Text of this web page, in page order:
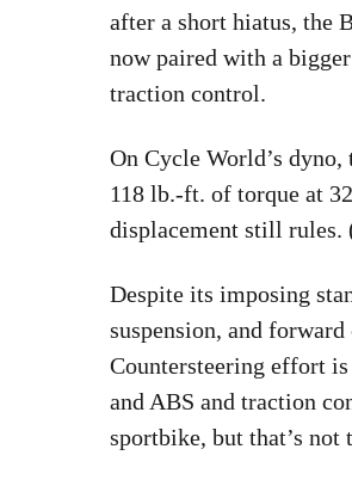
after a short hiatus, the
now paired with a
traction control.
On Cycle World’s
118 lb.-ft. of torque at
displacement still rules.
Despite its imposing
suspension, and
Countersteering effort
and ABS and traction
sportbike, but that’s not